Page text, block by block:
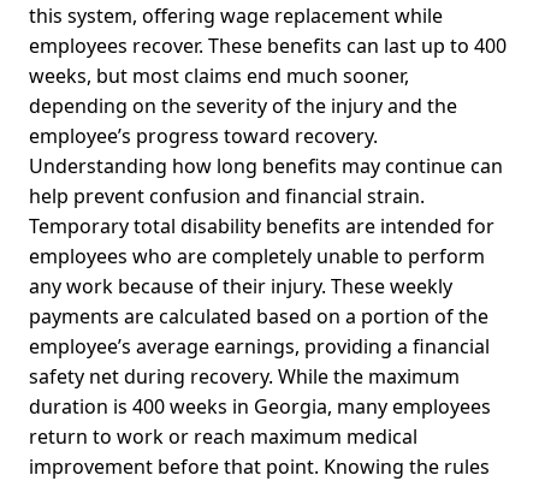
this system, offering wage replacement while
employees recover. These benefits can last up to 400
weeks, but most claims end much sooner,
depending on the severity of the injury and the
employee’s progress toward recovery.
Understanding how long benefits may continue can
help prevent confusion and financial strain.
Temporary total disability benefits are intended for
employees who are completely unable to perform
any work because of their injury. These weekly
payments are calculated based on a portion of the
employee’s average earnings, providing a financial
safety net during recovery. While the maximum
duration is 400 weeks in Georgia, many employees
return to work or reach maximum medical
improvement before that point. Knowing the rules